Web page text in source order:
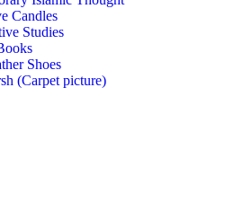
Candles
Studies
Shoes
(Carpet picture)